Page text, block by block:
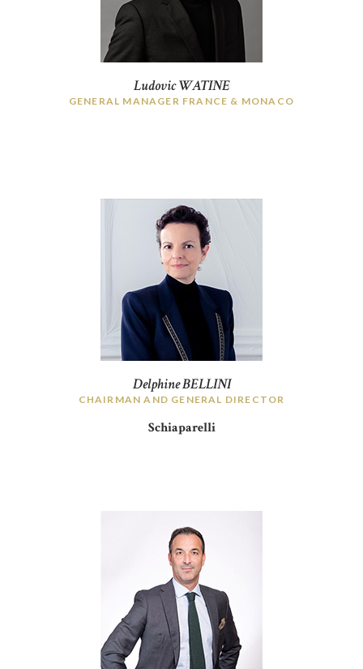
WHO ARE WE?
Ludovic WATINE
GENERAL MANAGER FRANCE & MONACO
Delphine BELLINI
CHAIRMAN AND GENERAL DIRECTOR
Schiaparelli